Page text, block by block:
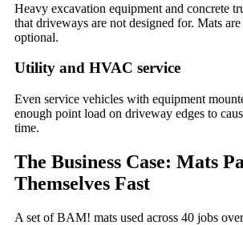
Heavy excavation equipment and concrete
that driveways are not designed for. Mats
optional.
Utility and HVAC service
Even service vehicles with equipment
enough point load on driveway edges to
time.
The Business Case: Mats
Themselves Fast
A set of BAM! mats used across 40 jobs over